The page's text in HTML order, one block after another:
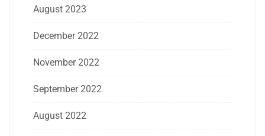
August 2023
December 2022
November 2022
September 2022
August 2022